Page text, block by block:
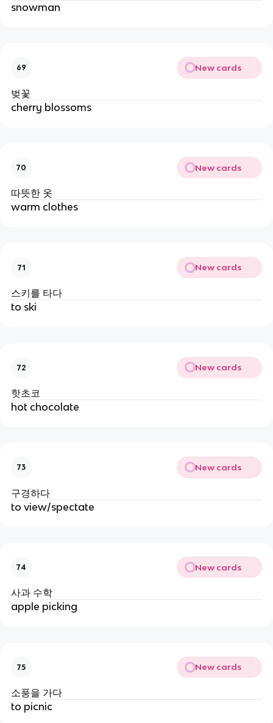
snowman
69 New cards
벚꽃
cherry blossoms
70 New cards
따뜻한 옷
warm clothes
71 New cards
스키를 타다
to ski
72 New cards
핫초코
hot chocolate
73 New cards
구경하다
to view/spectate
74 New cards
사과 수학
apple picking
75 New cards
소풍을 가다
to picnic